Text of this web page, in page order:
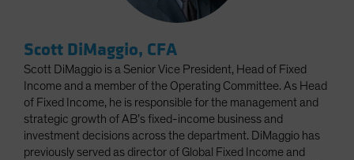
Scott DiMaggio, CFA
Scott DiMaggio is a Senior Vice President, Head of Fixed
Income and a member of the Operating Committee. As Head
of Fixed Income, he is responsible for the management and
strategic growth of AB’s fixed-income business and
investment decisions across the department. DiMaggio has
previously served as director of Global Fixed Income and